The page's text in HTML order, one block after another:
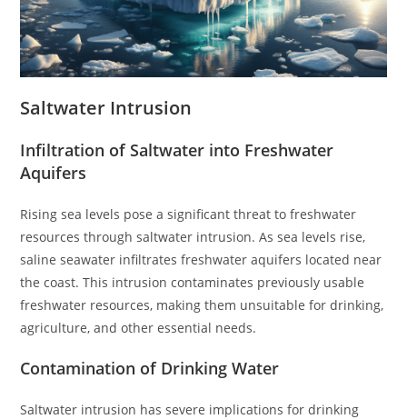
Saltwater Intrusion
Infiltration of Saltwater into Freshwater
Aquifers
Rising sea levels pose a significant threat to freshwater
resources through saltwater intrusion. As sea levels rise,
saline seawater infiltrates freshwater aquifers located near
the coast. This intrusion contaminates previously usable
freshwater resources, making them unsuitable for drinking,
agriculture, and other essential needs.
Contamination of Drinking Water
Saltwater intrusion has severe implications for drinking